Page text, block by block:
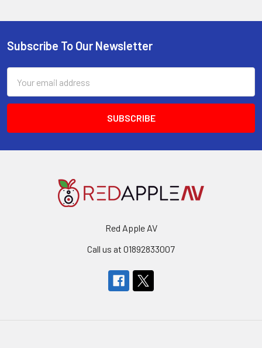
Footer
Subscribe To Our Newsletter
Address
Red Apple AV
Call us at 01892833007